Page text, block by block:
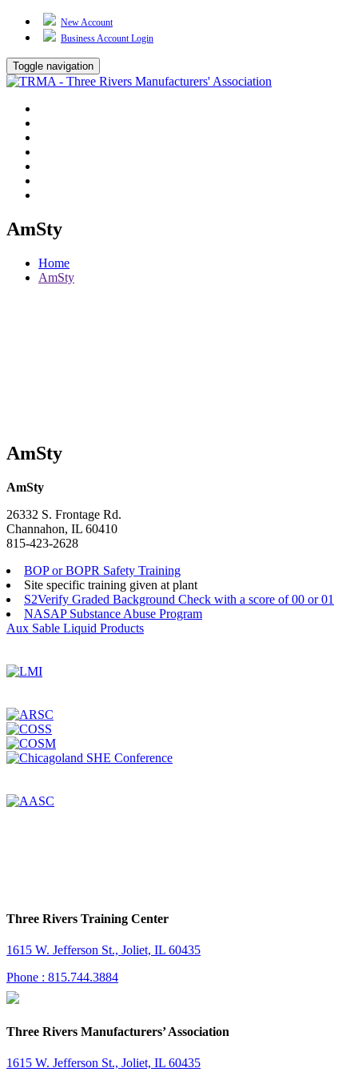
New Account
Business Account Login
Toggle navigation
AmSty
Home
AmSty
AmSty
AmSty
26332 S. Frontage Rd.
Channahon, IL 60410
815-423-2628
BOP or BOPR Safety Training
Site specific training given at plant
S2Verify Graded Background Check with a score of 00 or 01
NASAP Substance Abuse Program
Post
Aux Sable Liquid Products
Three Rivers Training Center
1615 W. Jefferson St., Joliet, IL 60435
Phone : 815.744.3884
Three Rivers Manufacturers’ Association
1615 W. Jefferson St., Joliet, IL 60435